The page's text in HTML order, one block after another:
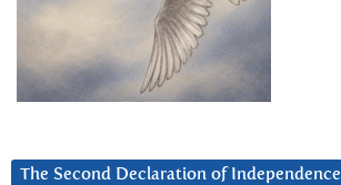
The Second Declaration of Independence